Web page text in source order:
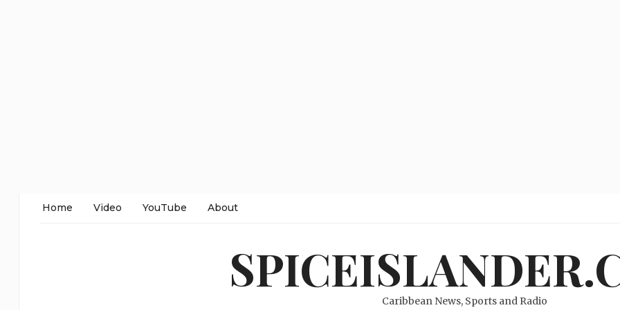
Home Video YouTube About
Caribbean News, Sports and Radio